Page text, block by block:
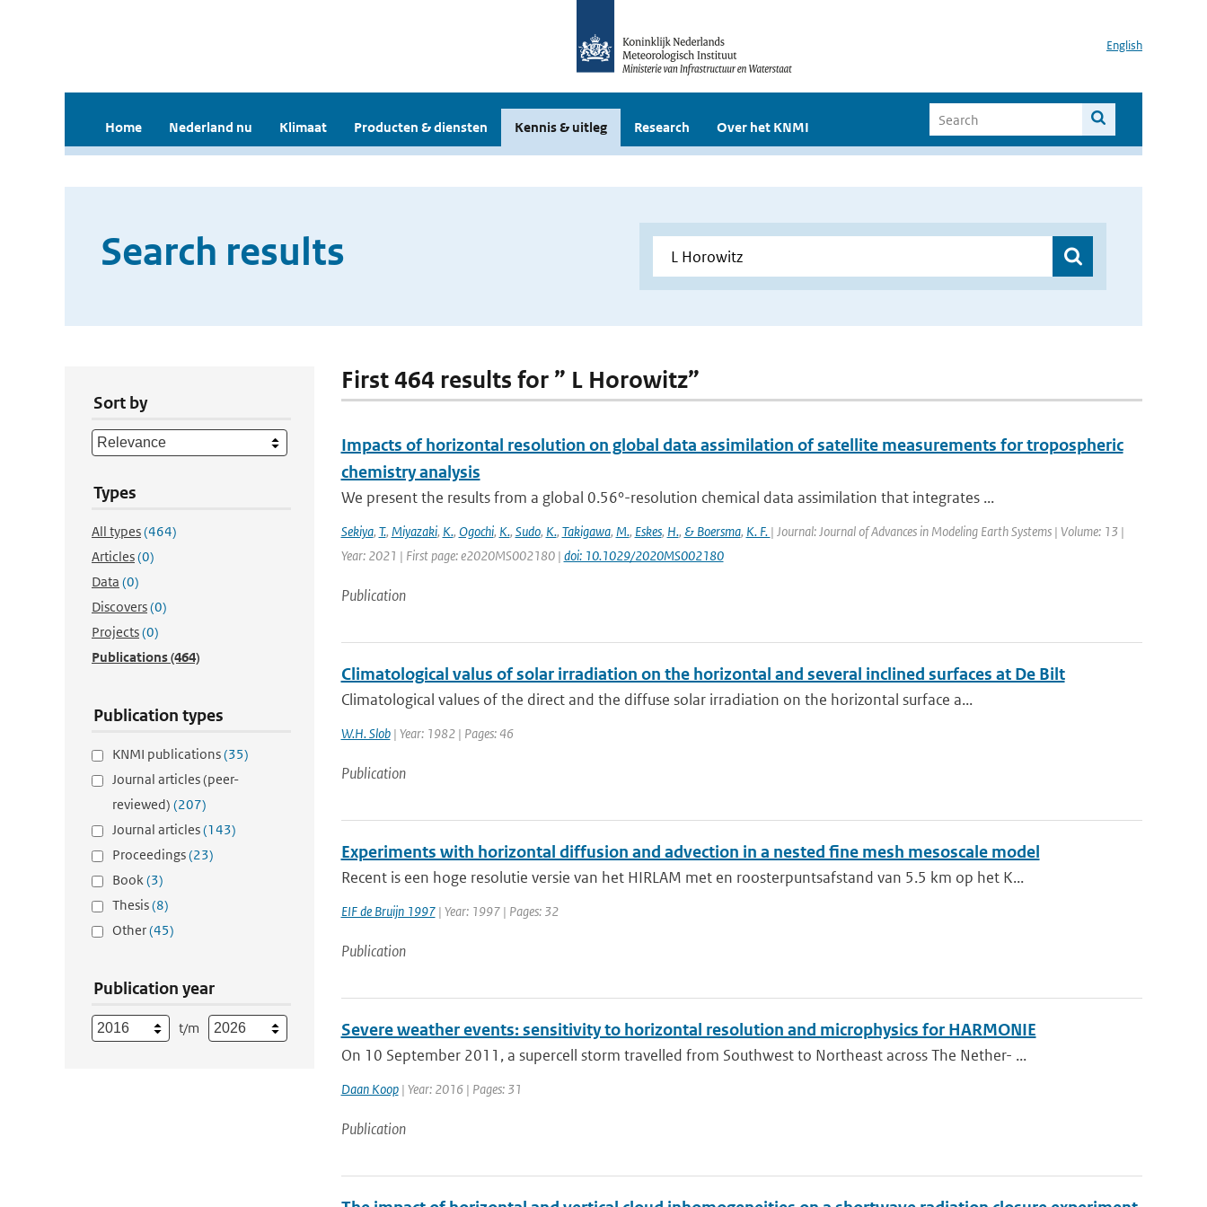
English
Home Nederland nu Klimaat Producten & diensten Kennis & uitleg Research Over het KNMI
Search results
Sort by
Types
All types(464)
Articles(0)
Data (0)
Discovers(0)
Projects(0)
Publications(464)
Publication types
KNMI publications(35)
Journal articles (peer-
reviewed) (207)
Journal articles(143)
Proceedings(23)
Book(3)
Thesis(8)
Other(45)
Publication year
t/m
First 464 results for ” L Horowitz”
Impacts of horizontal resolution on global data assimilation of satellite measurements for tropospheric
chemistry analysis
We present the results from a global 0.56°-resolution chemical data assimilation that integrates ...
Sekiya, T., Miyazaki, K., Ogochi, K., Sudo, K., Takigawa, M., Eskes, H., & Boersma, K. F. | Journal: Journal of Advances in Modeling Earth Systems | Volume: 13 |
Year: 2021 | First page: e2020MS002180 | doi: 10.1029/2020MS002180
Publication
Climatological valus of solar irradiation on the horizontal and several inclined surfaces at De Bilt
Climatological values of the direct and the diffuse solar irradiation on the horizontal surface a...
W.H. Slob| Year: 1982 | Pages: 46
Publication
Experiments with horizontal diffusion and advection in a nested fine mesh mesoscale model
Recent is een hoge resolutie versie van het HIRLAM met en roosterpuntsafstand van 5.5 km op het K...
EIF de Bruijn 1997| Year: 1997 | Pages: 32
Publication
Severe weather events: sensitivity to horizontal resolution and microphysics for HARMONIE
On 10 September 2011, a supercell storm travelled from Southwest to Northeast across The Nether- ...
Daan Koop| Year: 2016 | Pages: 31
Publication